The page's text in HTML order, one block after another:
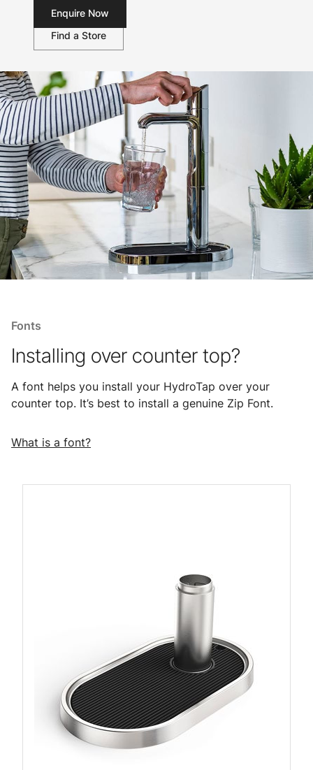
Enquire Now
Find a Store
Fonts
Installing over counter top?
A font helps you install your HydroTap over your
counter top. It’s best to install a genuine Zip Font.
What is a font?